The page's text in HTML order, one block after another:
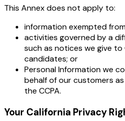
This Annex does not apply to:
information exempted
activities governed by a
such as notices we give
candidates; or
Personal Information we
behalf of our customers
the CCPA.
Your California Privacy